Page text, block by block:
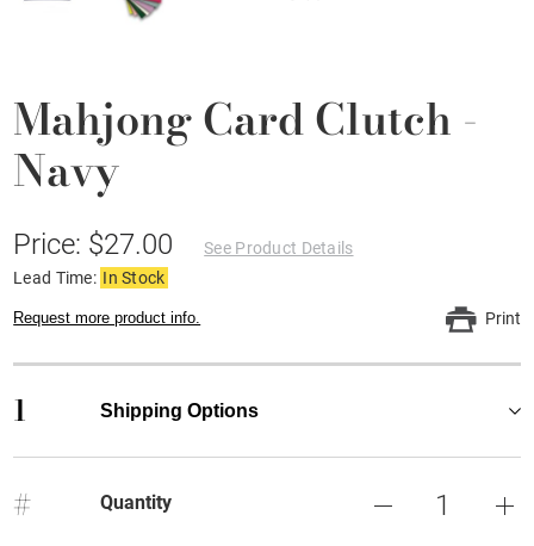
Mahjong Card Clutch -
Navy
Price: $27.00
See Product Details
Lead Time: In Stock
Request more product info. Print
1 Shipping Options
# Quantity